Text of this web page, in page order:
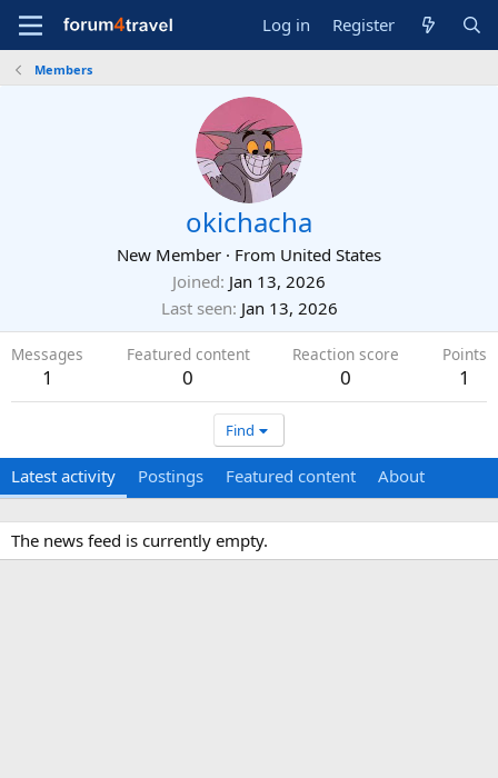
Log in Register
Members
okichacha
New Member · From United States
Joined Jan 13, 2026
Last seen Jan 13, 2026
Messages
1
Featured content
0
Reaction score
0
Points
1
Find
Latest activity Postings Featured content About
The news feed is currently empty.